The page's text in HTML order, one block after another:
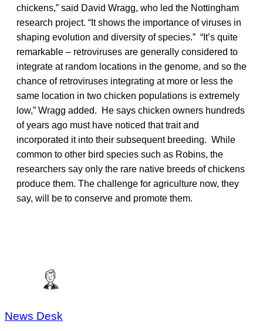
chickens,” said David Wragg, who led the Nottingham
research project. “It shows the importance of viruses in
shaping evolution and diversity of species.” “It’s quite
remarkable – retroviruses are generally considered to
integrate at random locations in the genome, and so the
chance of retroviruses integrating at more or less the
same location in two chicken populations is extremely
low,” Wragg added. He says chicken owners hundreds
of years ago must have noticed that trait and
incorporated it into their subsequent breeding. While
common to other bird species such as Robins, the
researchers say only the rare native breeds of chickens
produce them. The challenge for agriculture now, they
say, will be to conserve and promote them.
News Desk